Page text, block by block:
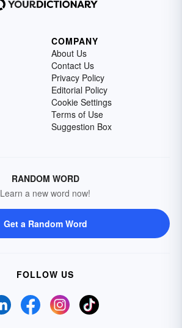
COMPANY
About Us
Contact Us
Privacy Policy
Editorial Policy
Cookie Settings
Terms of Use
Suggestion Box
RANDOM WORD
Learn a new word now!
Get a Random Word
FOLLOW US